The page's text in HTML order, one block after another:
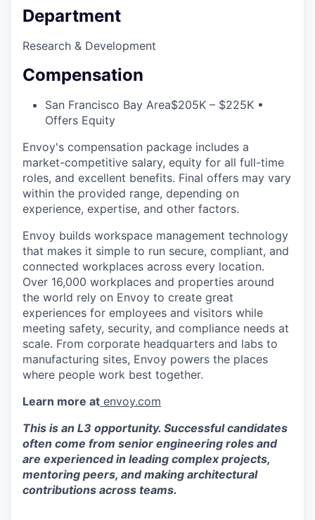
Department
Research & Development
Compensation
San Francisco Bay Area$205K – $225K •
Offers Equity
Envoy's compensation package includes a
market-competitive salary, equity for all full-time
roles, and excellent benefits. Final offers may vary
within the provided range, depending on
experience, expertise, and other factors.
Envoy builds workspace management technology
that makes it simple to run secure, compliant, and
connected workplaces across every location.
Over 16,000 workplaces and properties around
the world rely on Envoy to create great
experiences for employees and visitors while
meeting safety, security, and compliance needs at
scale. From corporate headquarters and labs to
manufacturing sites, Envoy powers the places
where people work best together.
Learn more at envoy.com
This is an L3 opportunity. Successful candidates
often come from senior engineering roles and
are experienced in leading complex projects,
mentoring peers, and making architectural
contributions across teams.